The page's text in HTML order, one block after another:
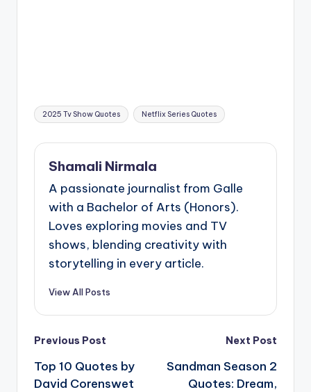
Tags:
2025 Tv Show Quotes Netflix Series Quotes
Shamali Nirmala
A passionate journalist from Galle
with a Bachelor of Arts (Honors).
Loves exploring movies and TV
shows, blending creativity with
storytelling in every article.
View All Posts
Post
navigation
Previous Post
Top 10 Quotes by
David Corenswet
Next Post
Sandman Season 2
Quotes: Dream,